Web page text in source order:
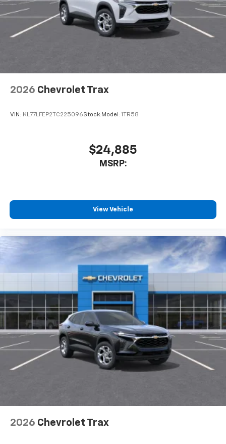
Wireless Apple CarPlay™ capability for
compatible phones 3
Wireless Android Auto™ capability for
capability for compatible phones
wirelessly
2026 Chevrolet Trax
VIN: KL77LFEP2TC225096Stock: Model: 1TR58
$24,885
MSRP:
View Vehicle
2026 Chevrolet Trax